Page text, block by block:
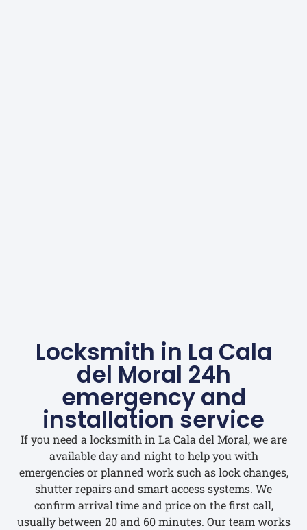
Locksmith in La Cala
del Moral 24h
emergency and
installation service
If you need a locksmith in La Cala del Moral, we are
available day and night to help you with
emergencies or planned work such as lock changes,
shutter repairs and smart access systems. We
confirm arrival time and price on the first call,
usually between 20 and 60 minutes. Our team works